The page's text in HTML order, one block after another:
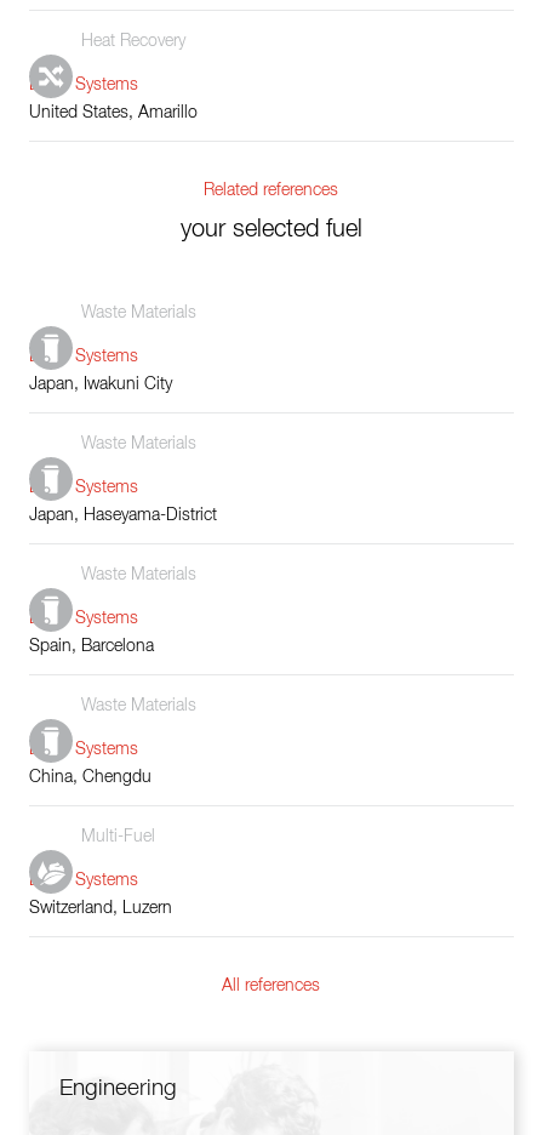
Heat Recovery
Boiler Systems
United States, Amarillo
Related references
your selected fuel
Waste Materials
Boiler Systems
Japan, Iwakuni City
Waste Materials
Boiler Systems
Japan, Haseyama-District
Waste Materials
Boiler Systems
Spain, Barcelona
Waste Materials
Boiler Systems
China, Chengdu
Multi-Fuel
Boiler Systems
Switzerland, Luzern
All references
Engineering